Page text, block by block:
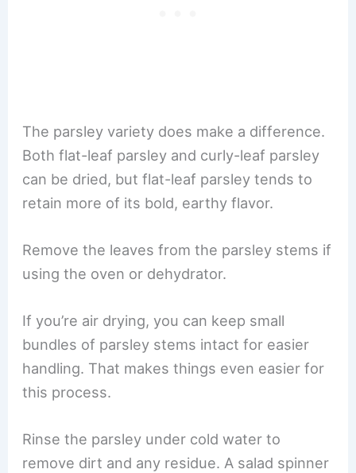
The parsley variety does make a difference.
Both flat-leaf parsley and curly-leaf parsley
can be dried, but flat-leaf parsley tends to
retain more of its bold, earthy flavor.
Remove the leaves from the parsley stems if
using the oven or dehydrator.
If you’re air drying, you can keep small
bundles of parsley stems intact for easier
handling. That makes things even easier for
this process.
Rinse the parsley under cold water to
remove dirt and any residue. A salad spinner